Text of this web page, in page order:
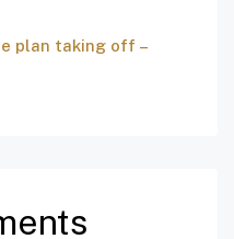
plan taking off –